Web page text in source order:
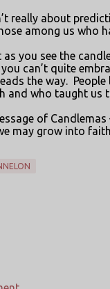
really about
among us who
you see the
can’t quite
the way.
and who taught us
of
may grow into